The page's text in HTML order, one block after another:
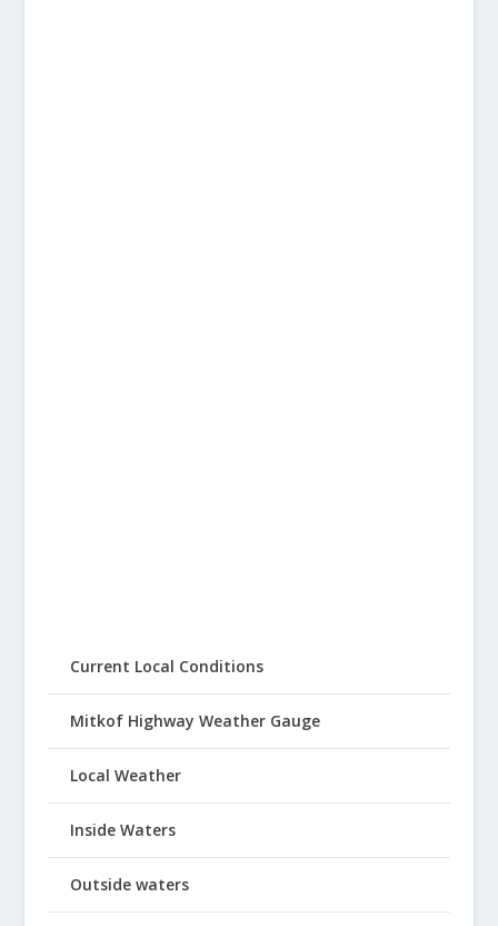
Current Local Conditions
Mitkof Highway Weather Gauge
Local Weather
Inside Waters
Outside waters